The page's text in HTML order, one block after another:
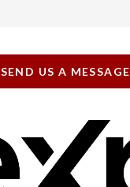
SEND US A MESSAGE